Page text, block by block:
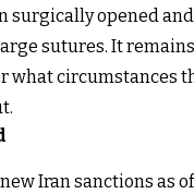
surgically opened
sutures. It
what circumstances